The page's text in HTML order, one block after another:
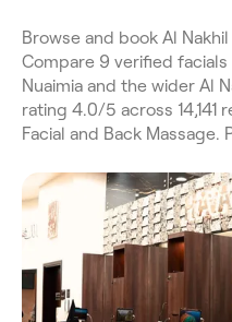
Browse and book Al
Compare 9 verified facials
Nuaimia and the wider Al
rating 4.0/5 across 14,141
Facial and Back Massage.